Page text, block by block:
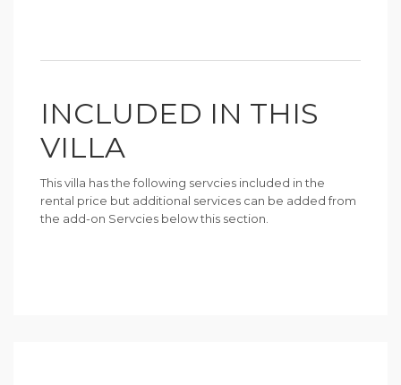
INCLUDED IN THIS
VILLA
This villa has the following servcies included in the
rental price but additional services can be added from
the add-on Servcies below this section.